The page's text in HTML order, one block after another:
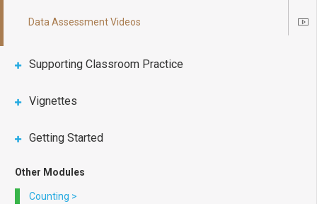
Data Assessment Videos Icon
Supporting Classroom Practice
Vignettes
Getting Started
Other Modules
Counting >